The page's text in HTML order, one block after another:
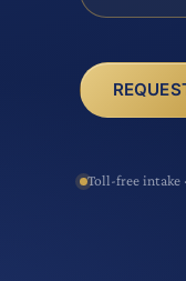
Toll-free intake